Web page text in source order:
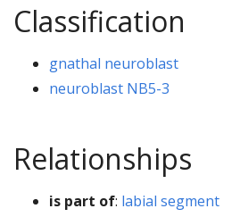
Classification
gnathal neuroblast
neuroblast NB5-3
Relationships
is part of: labial segment